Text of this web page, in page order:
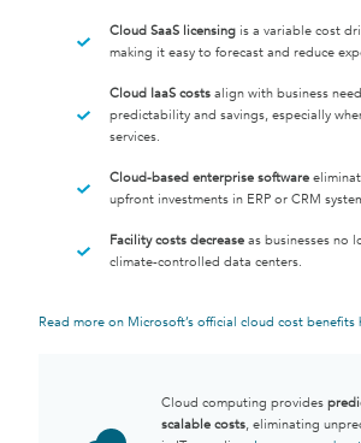
Cloud SaaS licensingis a variable cost
making it easy to forecast and reduce
Cloud IaaS costsalign with business
predictability and savings, especially
services.
Cloud-based enterprise software
upfront investments in ERP or CRM
Facility costs decreaseas businesses no
climate-controlled data centers.
Read more on Microsoft’s official cloud cost benefits
Cloud computing provides
scalable costs, eliminating